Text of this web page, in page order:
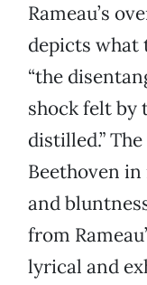
Rameau’s
depicts what
“the
shock felt by
distilled.”
Beethoven
and
from
lyrical and